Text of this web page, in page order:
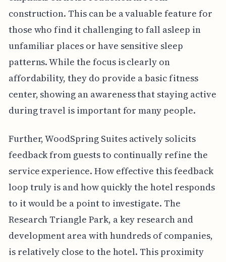
construction. This can be a valuable feature for
those who find it challenging to fall asleep in
unfamiliar places or have sensitive sleep
patterns. While the focus is clearly on
affordability, they do provide a basic fitness
center, showing an awareness that staying active
during travel is important for many people.
Further, WoodSpring Suites actively solicits
feedback from guests to continually refine the
service experience. How effective this feedback
loop truly is and how quickly the hotel responds
to it would be a point to investigate. The
Research Triangle Park, a key research and
development area with hundreds of companies,
is relatively close to the hotel. This proximity